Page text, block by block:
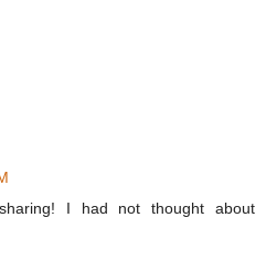
I had not thought about